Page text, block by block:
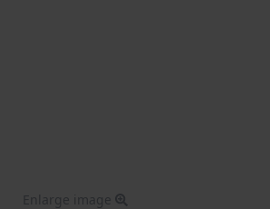
Enlarge image